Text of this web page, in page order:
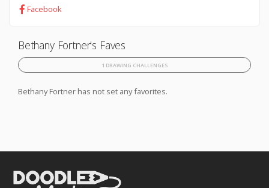
Facebook
Bethany Fortner's Faves
1 DRAWING CHALLENGES
Bethany Fortner has not set any favorites.